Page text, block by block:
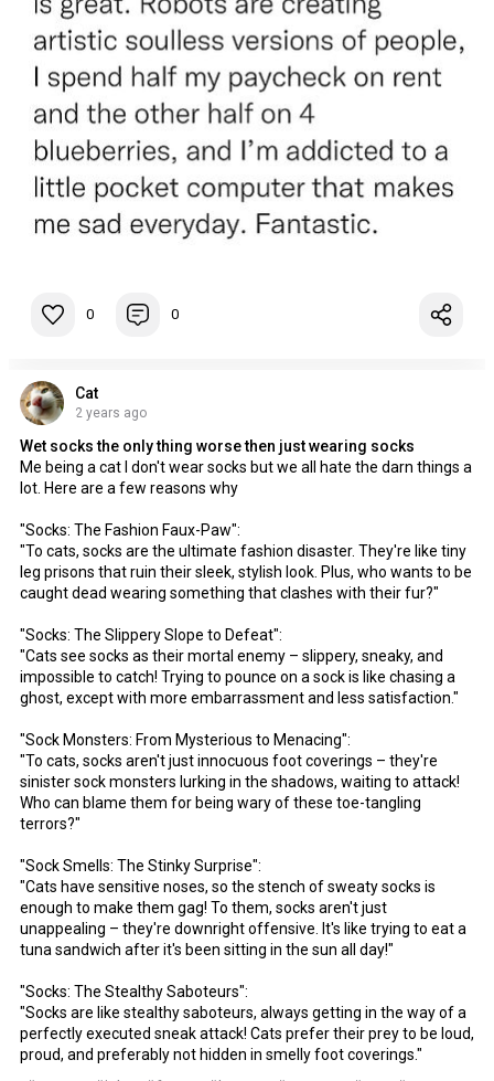
0 0
Cat
2 years ago
Wet socks the only thing worse then just wearing socks
Me being a cat I don't wear socks but we all hate the darn things a
lot. Here are a few reasons why
"Socks: The Fashion Faux-Paw":
"To cats, socks are the ultimate fashion disaster. They're like tiny
leg prisons that ruin their sleek, stylish look. Plus, who wants to be
caught dead wearing something that clashes with their fur?"
"Socks: The Slippery Slope to Defeat":
"Cats see socks as their mortal enemy – slippery, sneaky, and
impossible to catch! Trying to pounce on a sock is like chasing a
ghost, except with more embarrassment and less satisfaction."
"Sock Monsters: From Mysterious to Menacing":
"To cats, socks aren't just innocuous foot coverings – they're
sinister sock monsters lurking in the shadows, waiting to attack!
Who can blame them for being wary of these toe-tangling
terrors?"
"Sock Smells: The Stinky Surprise":
"Cats have sensitive noses, so the stench of sweaty socks is
enough to make them gag! To them, socks aren't just
unappealing – they're downright offensive. It's like trying to eat a
tuna sandwich after it's been sitting in the sun all day!"
"Socks: The Stealthy Saboteurs":
"Socks are like stealthy saboteurs, always getting in the way of a
perfectly executed sneak attack! Cats prefer their prey to be loud,
proud, and preferably not hidden in smelly foot coverings."